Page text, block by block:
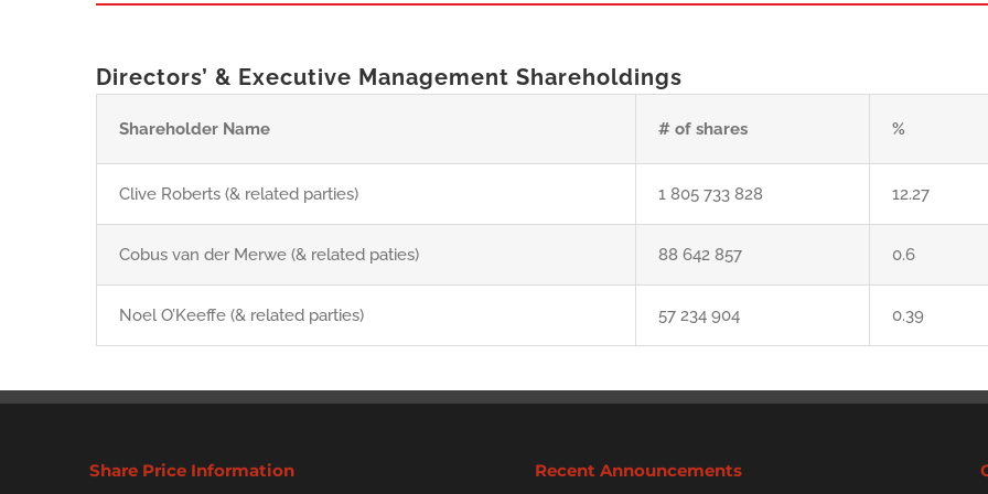
Directors’ & Executive Management Shareholdings
Shareholder Name # of shares %
Clive Roberts (& related parties) 1 805 733 828 12.27
Cobus van der Merwe (& related paties) 88 642 857 0.6
Noel O’Keeffe (& related parties) 57 234 904 0.39
Share Price Information Recent Announcements